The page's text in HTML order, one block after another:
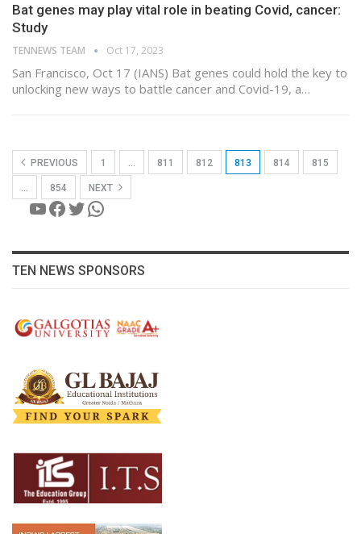
Bat genes may play vital role in beating Covid, cancer:
Study
TENNEWS TEAM Oct 17, 2023
San Francisco, Oct 17 (IANS) Bat genes could hold the key to
unlocking new ways to battle cancer and Covid-19, a…
PREVIOUS 1 811 812 813 814 815
854 NEXT
YouTube
Facebook
Twitter
WhatsApp
TEN NEWS SPONSORS